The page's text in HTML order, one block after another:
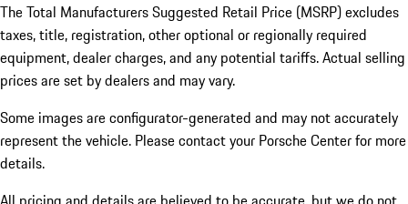
The Total Manufacturers Suggested Retail Price (MSRP) excludes
taxes, title, registration, other optional or regionally required
equipment, dealer charges, and any potential tariffs. Actual selling
prices are set by dealers and may vary.
Some images are configurator-generated and may not accurately
represent the vehicle. Please contact your Porsche Center for more
details.